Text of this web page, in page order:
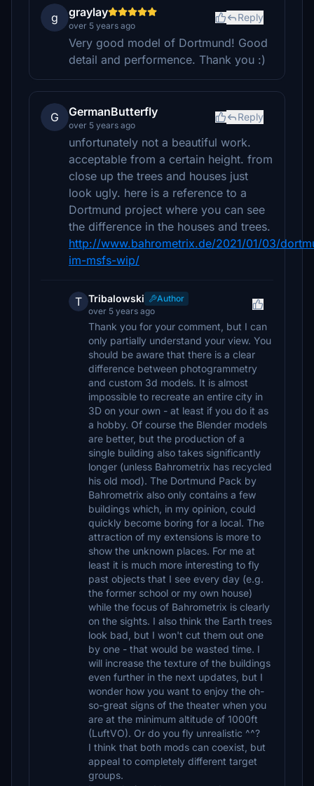
g graylay
over 5 years ago
Reply
Very good model of Dortmund! Good
detail and performence. Thank you :)
G GermanButterfly
over 5 years ago
Reply
unfortunately not a beautiful work.
acceptable from a certain height. from
close up the trees and houses just
look ugly. here is a reference to a
Dortmund project where you can see
the difference in the houses and trees.
http://www.bahrometrix.de/2021/01/03/
im-msfs-wip/
T Tribalowski
Author
over 5 years ago
Thank you for your comment, but I can
only partially understand your view. You
should be aware that there is a clear
difference between photogrammetry
and custom 3d models. It is almost
impossible to recreate an entire city in
3D on your own - at least if you do it as
a hobby. Of course the Blender models
are better, but the production of a
single building also takes significantly
longer (unless Bahrometrix has recycled
his old mod). The Dortmund Pack by
Bahrometrix also only contains a few
buildings which, in my opinion, could
quickly become boring for a local. The
attraction of my extensions is more to
show the unknown places. For me at
least it is much more interesting to fly
past objects that I see every day (e.g.
the former school or my own house)
while the focus of Bahrometrix is ​​clearly
on the sights. I also think the Earth trees
look bad, but I won't cut them out one
by one - that would be wasted time. I
will increase the texture of the buildings
even further in the next updates, but I
wonder how you want to enjoy the oh-
so-great signs of the theater when you
are at the minimum altitude of 1000ft
(LuftVO). Or do you fly unrealistic ^^?
I think that both mods can coexist, but
appeal to completely different target
groups.